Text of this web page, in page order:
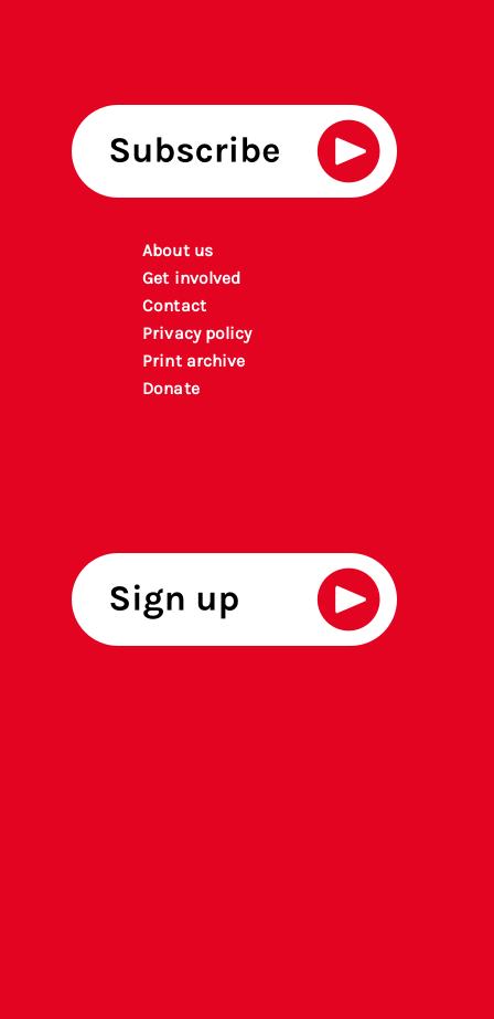
About us
Get involved
Contact
Privacy policy
Print archive
Donate